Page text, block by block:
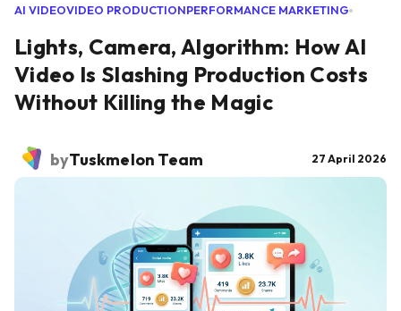
AI VIDEOVIDEO PRODUCTIONPERFORMANCE MARKETING
Lights, Camera, Algorithm: How AI
Video Is Slashing Production Costs
Without Killing the Magic
byTuskmelon Team 27 April 2026